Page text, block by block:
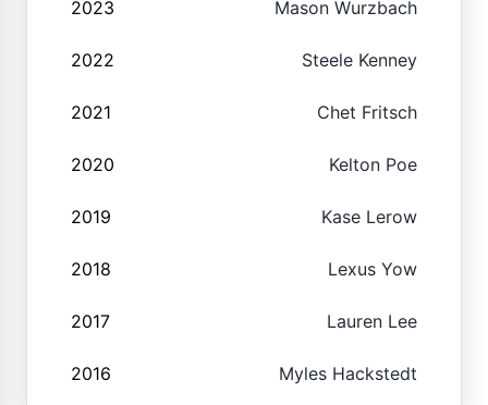
2023 Mason Wurzbach
2022 Steele Kenney
2021 Chet Fritsch
2020 Kelton Poe
2019 Kase Lerow
2018 Lexus Yow
2017 Lauren Lee
2016 Myles Hackstedt